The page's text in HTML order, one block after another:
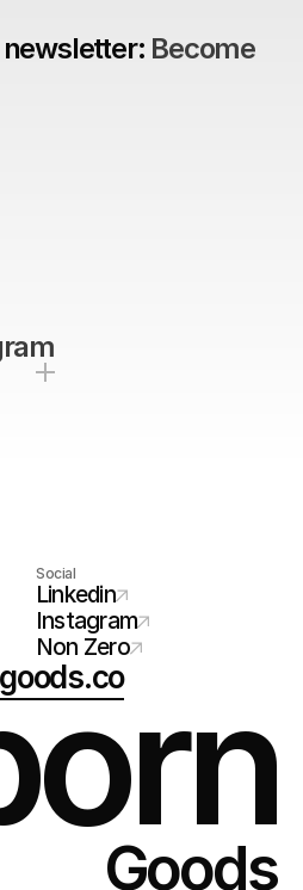
Become
Social
Linkedin
Instagram
Non Zero
Goods